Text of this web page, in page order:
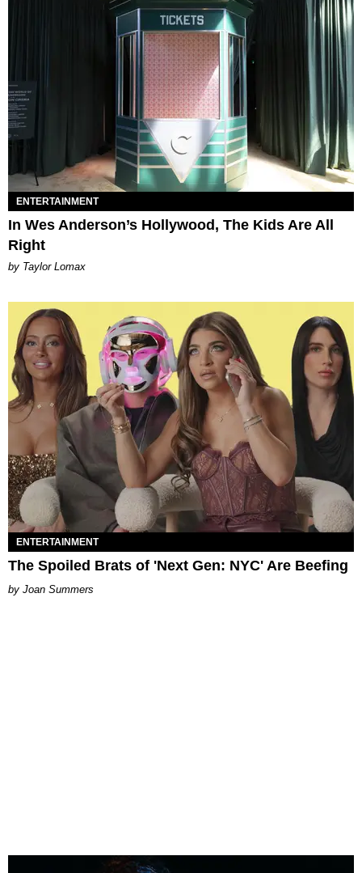
ENTERTAINMENT
In Wes Anderson’s Hollywood, The Kids Are All
Right
by Taylor Lomax
ENTERTAINMENT
The Spoiled Brats of 'Next Gen: NYC' Are Beefing
Joan Summers